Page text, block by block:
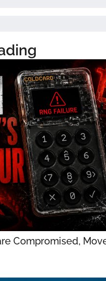
Compromised,